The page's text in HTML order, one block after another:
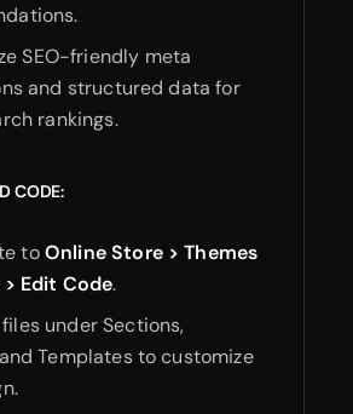
SEO-friendly meta
and structured data for
rankings.
CODE:
toOnline Store > Themes
Edit Code.
under Sections,
Templates to customize